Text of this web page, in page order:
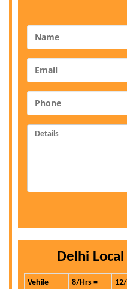
Delhi
Vehile
8/Hrs =